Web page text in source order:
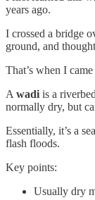
years ago.
I crossed a bridge
ground, and
That’s when I
A wadi is a
normally dry, but
Essentially, it’s a
flash floods.
Key points:
Usually dry